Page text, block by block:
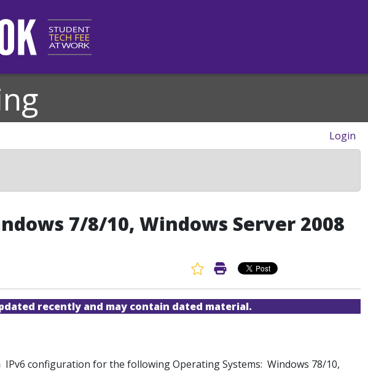
Login
7/8/10, Windows Server 2008
Favorite Article
Print Article
recently and may contain dated material.
configuration for the following Operating Systems: Windows 78/10,